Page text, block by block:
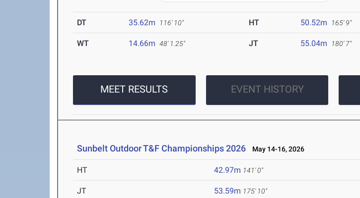
DT 35.62m 116' 10" HT 50.52m 165' 9"
WT 14.66m 48' 1.25" JT 55.04m 180' 7"
MEET RESULTS EVENT HISTORY
Sunbelt Outdoor T&F Championships 2026 May 14-16, 2026
HT 42.97m 141' 0"
JT 53.59m 175' 10"